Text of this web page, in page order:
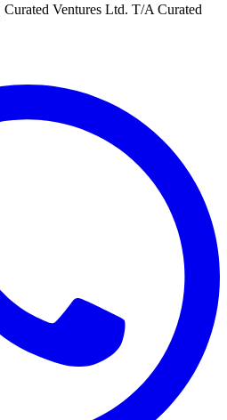
Ventures Ltd. T/A Curated